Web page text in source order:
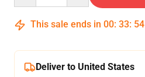
This sale ends in 00: 33: 54
Deliver to United States